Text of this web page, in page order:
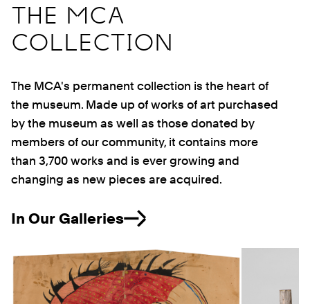
THE MCA
COLLECTION
The MCA's permanent collection is the heart of
the museum. Made up of works of art purchased
by the museum as well as those donated by
members of our community, it contains more
than 3,700 works and is ever growing and
changing as new pieces are acquired.
In Our Galleries